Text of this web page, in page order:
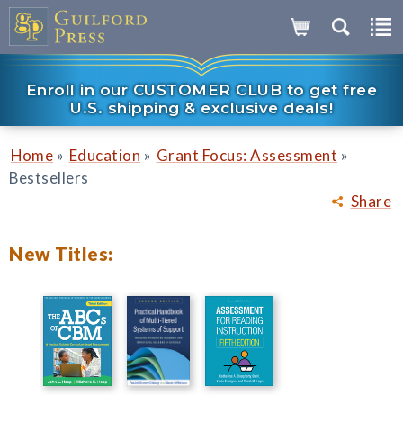
Enroll in our CUSTOMER CLUB to get free
U.S. shipping & exclusive deals!
Share
Home » Education » Grant Focus: Assessment »
Bestsellers
New Titles: